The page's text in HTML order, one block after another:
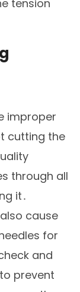
tension
improper
cutting the
through all
it․
cause
for
and
prevent